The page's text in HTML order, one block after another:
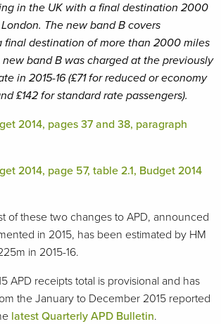
in the UK with a final destination 2000
The new band B covers
final destination of more than 2000 miles
band B was charged at the previously
in 2015-16 (£71 for reduced or economy
£142 for standard rate passengers).
2014, pages 37 and 38, paragraph
2014, page 57, table 2.1, Budget 2014
of these two changes to APD, announced
in 2015, has been estimated by HM
in 2015-16.
APD receipts total is provisional and has
the January to December 2015 reported
latest Quarterly APD Bulletin.